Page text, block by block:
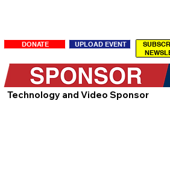
DONATE UPLOAD EVENT
Technology and Video Sponsor